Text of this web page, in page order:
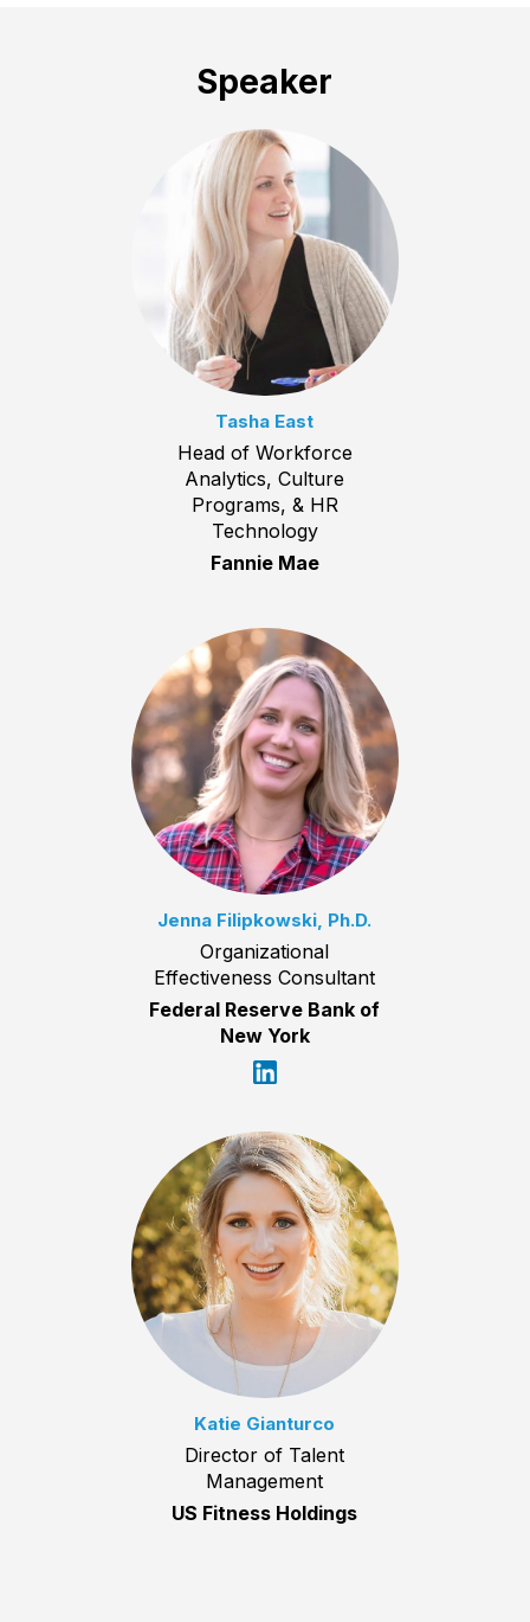
Speaker
Tasha East
Head of Workforce
Analytics, Culture
Programs, & HR
Technology
Fannie Mae
Jenna Filipkowski, Ph.D.
Organizational
Effectiveness Consultant
Federal Reserve Bank of
New York
Katie Gianturco
Director of Talent
Management
US Fitness Holdings